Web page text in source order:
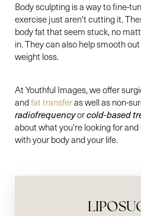
Body sculpting is a way to fine-
exercise just aren't cutting it.
body fat that seem stuck, no
in. They can also help smooth
weight loss.
At Youthful Images, we offer
andfat transferas well as non-
radiofrequencyorcold-based
about what you're looking for
with your body and your life.